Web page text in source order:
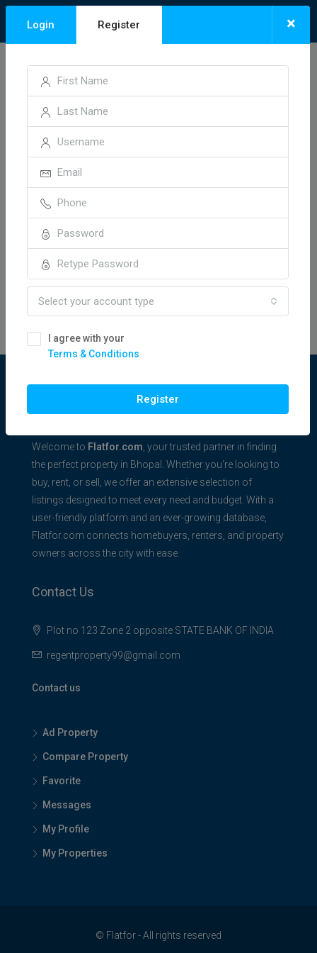
Invoice 19037
1 year ago
Flatfor.com
Welcome to Flatfor.com , your trusted partner in finding
the perfect property in Bhopal. Whether you're looking to
buy, rent, or sell, we offer an extensive selection of
listings designed to meet every need and budget. With a
user-friendly platform and an ever-growing database,
Flatfor.com connects homebuyers, renters, and property
owners across the city with ease.
Contact Us
Plot no 123 Zone 2 opposite STATE BANK OF INDIA
regentproperty99@gmail.com
Contact us
Ad Property
Compare Property
Favorite
Messages
My Profile
My Properties
© Flatfor - All rights reserved
Login Register ×
Select your account type
I agree with your
Terms & Conditions
Register